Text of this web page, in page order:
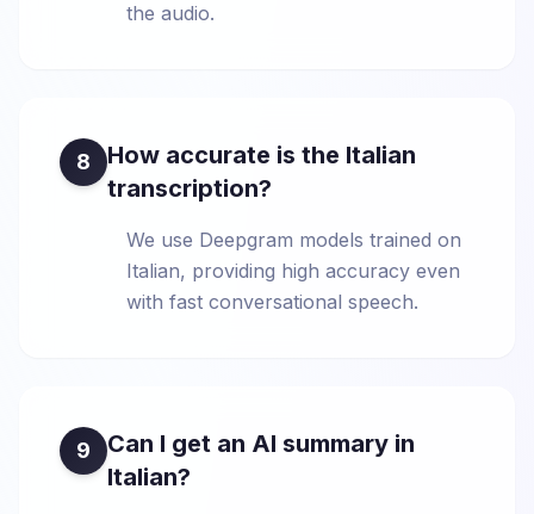
the audio.
8
How accurate is the Italian
transcription?
We use Deepgram models trained on
Italian, providing high accuracy even
with fast conversational speech.
9
Can I get an AI summary in
Italian?